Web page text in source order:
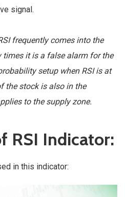
signal.
frequently comes into the
times it is a false alarm for the
setup when RSI is at
the stock is also in the
to the supply zone.
RSI Indicator:
in this indicator: